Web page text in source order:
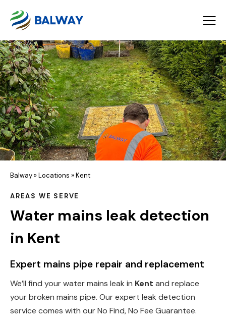
Balway»Locations »Kent
AREAS WE SERVE
Water mains leak detection
in Kent
Expert mains pipe repair and replacement
We’ll find your water mains leak in Kent and replace
your broken mains pipe. Our expert leak detection
service comes with our No Find, No Fee Guarantee.